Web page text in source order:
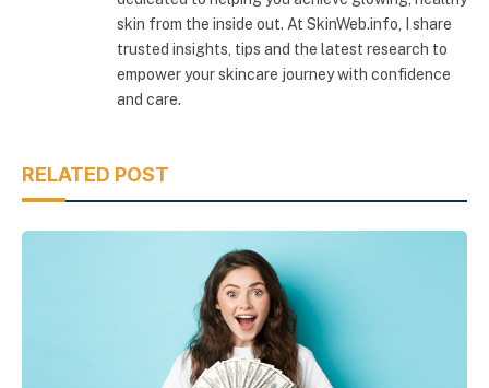
skin from the inside out. At SkinWeb.info, I share
trusted insights, tips and the latest research to
empower your skincare journey with confidence
and care.
RELATED POST